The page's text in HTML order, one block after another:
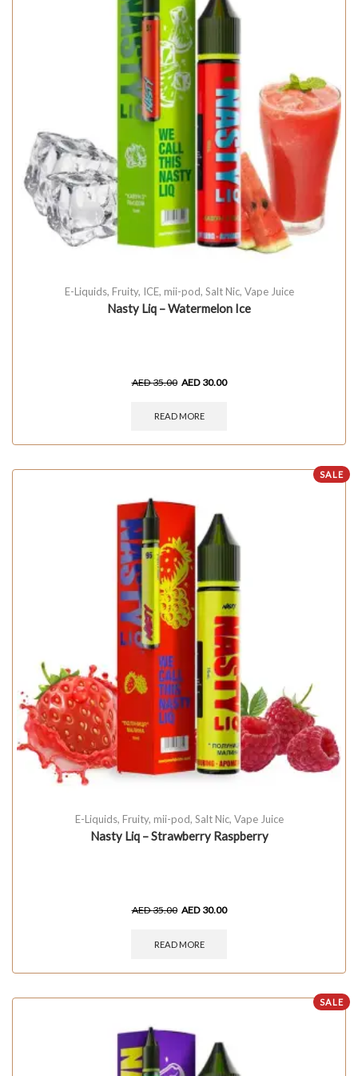
E-Liquids, Fruity, ICE, mii-pod, Salt Nic, Vape Juice
Nasty Liq – Watermelon Ice
AED35.00 AED 30.00
READ MORE
SALE
E-Liquids, Fruity, mii-pod, Salt Nic, Vape Juice
Nasty Liq – Strawberry Raspberry
AED35.00 AED 30.00
READ MORE
SALE